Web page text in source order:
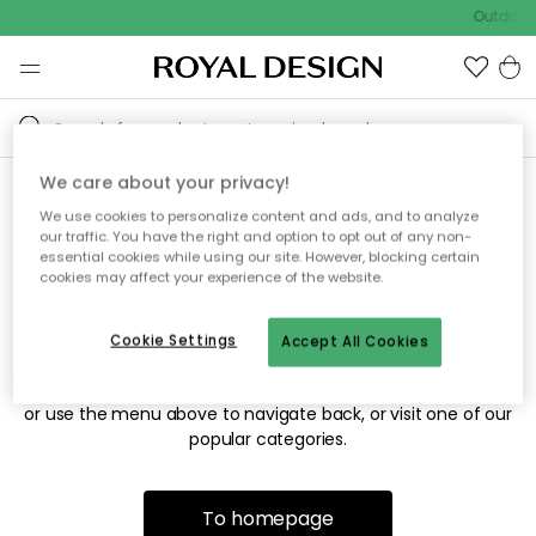
Outdoor
Sorry! We're not able to find
the page you're looking for.
The page may no longer be available, or has been moved.
or use the menu above to navigate back, or visit one of our
popular categories.
To homepage
We care about your privacy!
We use cookies to personalize content and ads, and to analyze
our traffic. You have the right and option to opt out of any non-
essential cookies while using our site. However, blocking certain
cookies may affect your experience of the website.
Accept All Cookies
Cookie Settings